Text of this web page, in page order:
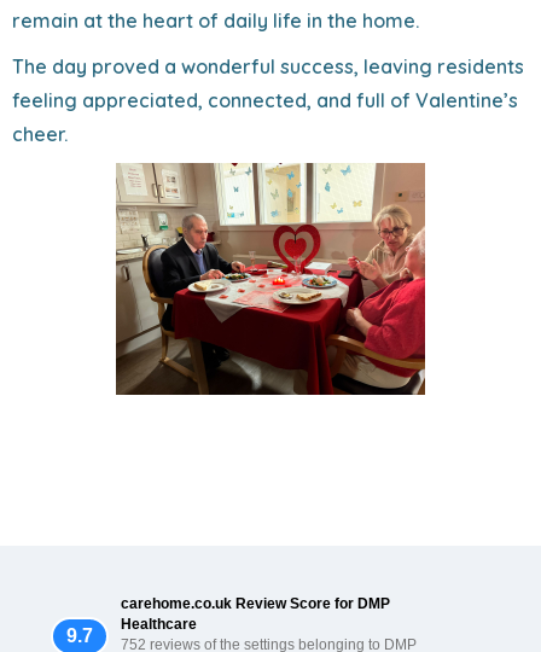
remain at the heart of daily life in the home.
The day proved a wonderful success, leaving residents
feeling appreciated, connected, and full of Valentine’s
cheer.
9.7
carehome.co.uk Review Score for DMP
Healthcare
752 reviews of the settings belonging to DMP